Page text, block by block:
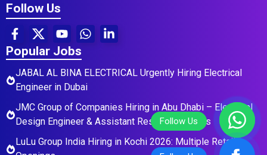
Follow Us
Popular Jobs
JABAL AL BINA ELECTRICAL Urgently Hiring Electrical
Engineer in Dubai
JMC Group of Companies Hiring in Abu Dhabi – Electrical
Design Engineer & Assistant Residential Roles
LuLu Group India Hiring in Kochi 2026: Multiple Retail